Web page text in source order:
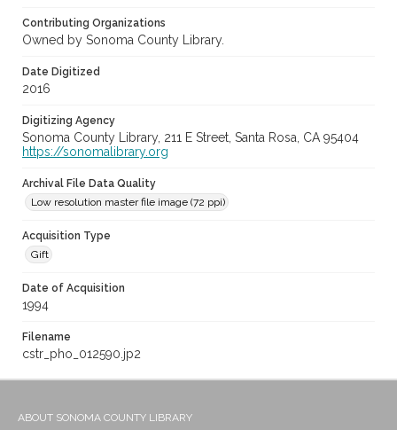
Contributing Organizations
Owned by Sonoma County Library.
Date Digitized
2016
Digitizing Agency
Sonoma County Library, 211 E Street, Santa Rosa, CA 95404
https://sonomalibrary.org
Archival File Data Quality
Low resolution master file image (72 ppi)
Acquisition Type
Gift
Date of Acquisition
1994
Filename
cstr_pho_012590.jp2
ABOUT SONOMA COUNTY LIBRARY